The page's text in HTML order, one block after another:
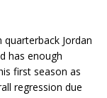
quarterback Jordan
has enough
first season as
regression due